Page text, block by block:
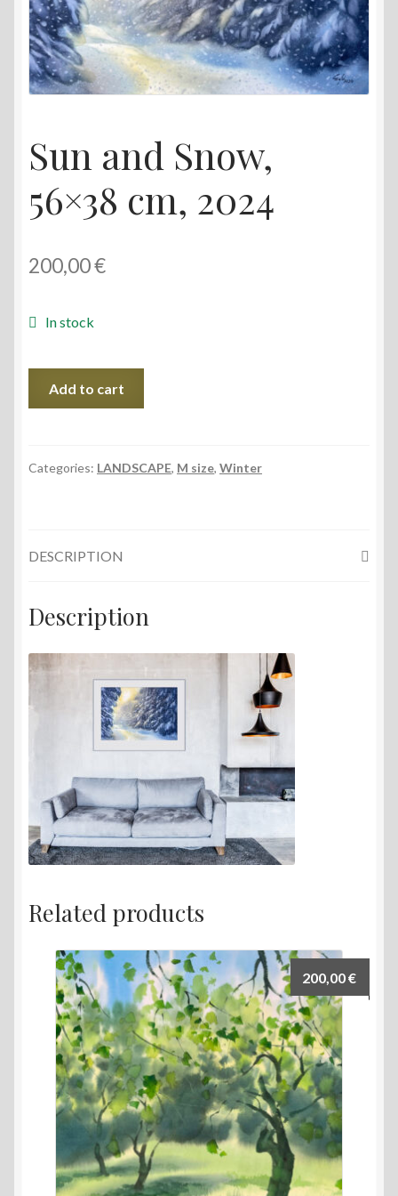
Sun and Snow,
56×38 cm, 2024
200,00€
In stock
cm,
Add to cart
Categories: LANDSCAPE, M size, Winter
DESCRIPTION
Description
Related products
200,00€